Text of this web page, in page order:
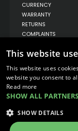
CURRENCY
WARRANTY
RETURNS
COMPLAINTS
UNIT 1,
BILSTHORPE BUSINESS
BILSTHORPE,
NOTTINGHAMSHIRE,
NG22 8ST UK
TEL: 01623 797 358
This website
This website uses
website you consent to
Read more
SHOW ALL PARTNERS
SHOW DETAILS